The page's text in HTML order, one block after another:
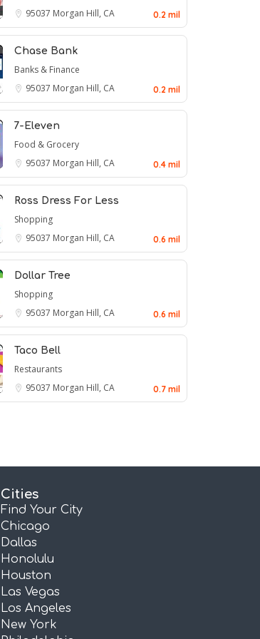
95037 Morgan Hill, CA 0.2 mil
Chase Bank
Banks & Finance
95037 Morgan Hill, CA 0.2 mil
7-Eleven
Food & Grocery
95037 Morgan Hill, CA 0.4 mil
Ross Dress For Less
Shopping
95037 Morgan Hill, CA 0.6 mil
Dollar Tree
Shopping
95037 Morgan Hill, CA 0.6 mil
Taco Bell
Restaurants
95037 Morgan Hill, CA 0.7 mil
Cities
Find Your City
Chicago
Dallas
Honolulu
Houston
Las Vegas
Los Angeles
New York